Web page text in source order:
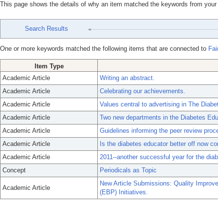
This page shows the details of why an item matched the keywords from
Search Results
One or more keywords matched the following items that are connected to
Item Type
Academic Article
Writing an abstract.
Academic Article
Celebrating our achievements.
Academic Article
Values central to advertising in The
Academic Article
Two new departments in the Diabetes
Academic Article
Guidelines informing the peer review
Academic Article
Is the diabetes educator better off now
Academic Article
2011--another successful year for the
Concept
Periodicals as Topic
Academic Article
New Article Submissions: Quality
(EBP) Initiatives.